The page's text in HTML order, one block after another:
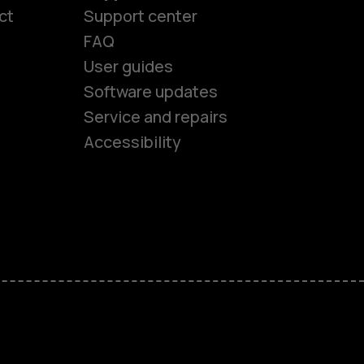
Support center
FAQ
User guides
Software updates
Service and repairs
Accessibility